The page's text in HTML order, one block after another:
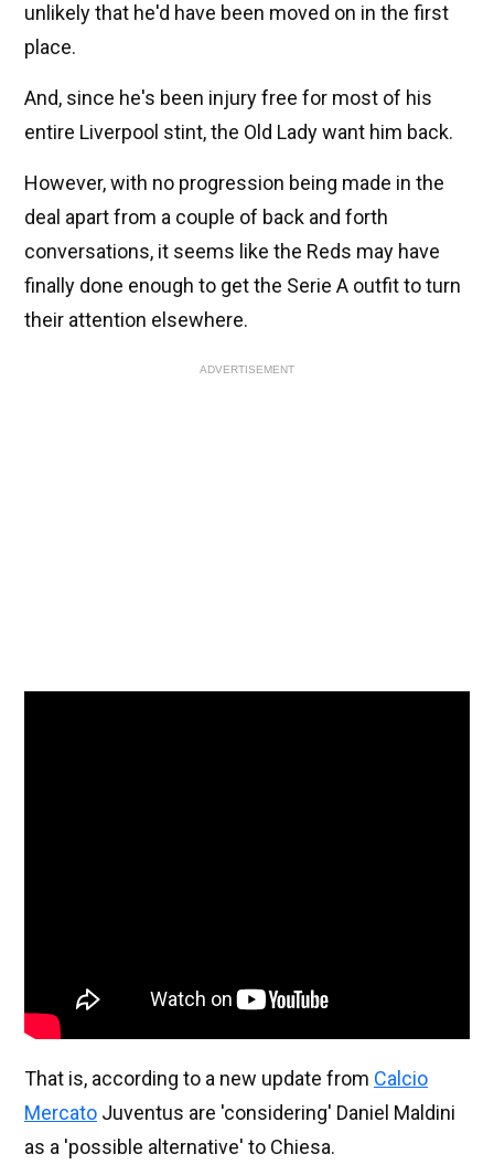
unlikely that he'd have been moved on in the first
place.
And, since he's been injury free for most of his
entire Liverpool stint, the Old Lady want him back.
However, with no progression being made in the
deal apart from a couple of back and forth
conversations, it seems like the Reds may have
finally done enough to get the Serie A outfit to turn
their attention elsewhere.
ADVERTISEMENT
That is, according to a new update from Calcio
Mercato Juventus are 'considering' Daniel Maldini
as a 'possible alternative' to Chiesa.